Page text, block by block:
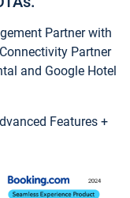
Partner with
Partner
and Google Hotel
Features +